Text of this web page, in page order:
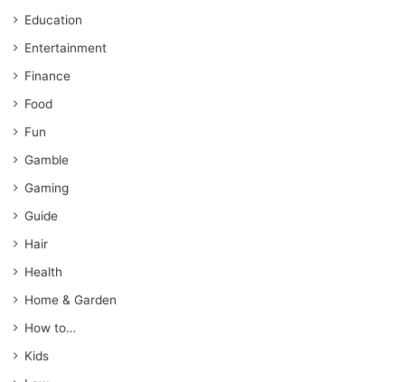
Education
Entertainment
Finance
Food
Fun
Gamble
Gaming
Guide
Hair
Health
Home & Garden
How to…
Kids